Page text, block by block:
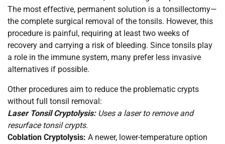
The most effective, permanent solution is a tonsillectomy—
the complete surgical removal of the tonsils. However, this
procedure is painful, requiring at least two weeks of
recovery and carrying a risk of bleeding. Since tonsils play
a role in the immune system, many prefer less invasive
alternatives if possible.
Other procedures aim to reduce the problematic crypts
without full tonsil removal:
Laser Tonsil Cryptolysis:Uses a laser to remove and
resurface tonsil crypts.
Coblation Cryptolysis: A newer, lower-temperature option